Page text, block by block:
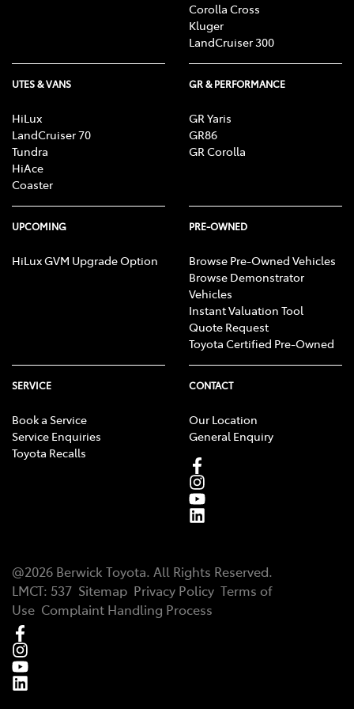
Corolla Cross
Kluger
LandCruiser 300
UTES & VANS
HiLux
LandCruiser 70
Tundra
HiAce
Coaster
GR & PERFORMANCE
GR Yaris
GR86
GR Corolla
UPCOMING
HiLux GVM Upgrade Option
PRE-OWNED
Browse Pre-Owned Vehicles
Browse Demonstrator
Vehicles
Instant Valuation Tool
Quote Request
Toyota Certified Pre-Owned
SERVICE
Book a Service
Service Enquiries
Toyota Recalls
CONTACT
Our Location
General Enquiry
@2026 Berwick Toyota. All Rights Reserved.
LMCT: 537 Sitemap Privacy Policy Terms of
Use Complaint Handling Process